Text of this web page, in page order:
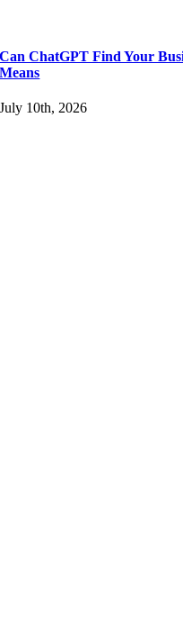
Can ChatGPT Find Your
Means
July 10th, 2026